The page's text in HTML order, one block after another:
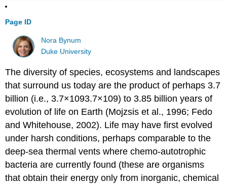
Page ID
Nora Bynum
Duke University
The diversity of species, ecosystems and landscapes
that surround us today are the product of perhaps 3.7
billion (i.e., 3.7×1093.7×109) to 3.85 billion years of
evolution of life on Earth (Mojzsis et al., 1996; Fedo
and Whitehouse, 2002). Life may have first evolved
under harsh conditions, perhaps comparable to the
deep-sea thermal vents where chemo-autotrophic
bacteria are currently found (these are organisms
that obtain their energy only from inorganic, chemical